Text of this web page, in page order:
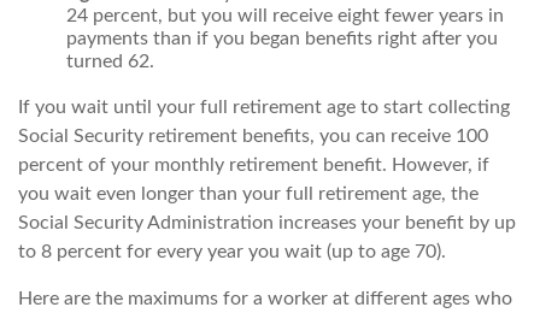
24 percent, but you will receive eight fewer years in
payments than if you began benefits right after you
turned 62.
If you wait until your full retirement age to start collecting
Social Security retirement benefits, you can receive 100
percent of your monthly retirement benefit. However, if
you wait even longer than your full retirement age, the
Social Security Administration increases your benefit by up
to 8 percent for every year you wait (up to age 70).
Here are the maximums for a worker at different ages who